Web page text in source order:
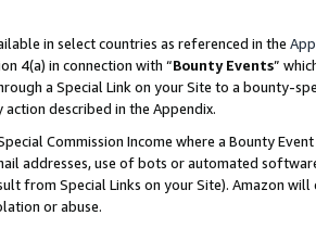
in select countries as referenced in the
4(a) in connection with “Bounty Events”
a Special Link on your Site to a bounty-
described in the Appendix.
Commission Income where a Bounty
addresses, use of bots or automated
from Special Links on your Site). Amazon
or abuse.